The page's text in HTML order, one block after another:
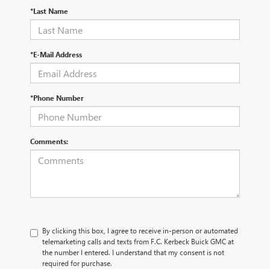
*Last Name
*E-Mail Address
*Phone Number
Comments:
By clicking this box, I agree to receive in-person or automated
telemarketing calls and texts from F.C. Kerbeck Buick GMC at
the number I entered. I understand that my consent is not
required for purchase.